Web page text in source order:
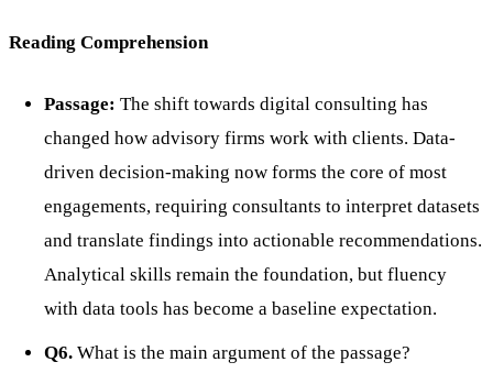
Reading Comprehension
Passage: The shift towards digital consulting has
changed how advisory firms work with clients. Data-
driven decision-making now forms the core of most
engagements, requiring consultants to interpret datasets
and translate findings into actionable recommendations.
Analytical skills remain the foundation, but fluency
with data tools has become a baseline expectation.
Q6. What is the main argument of the passage?